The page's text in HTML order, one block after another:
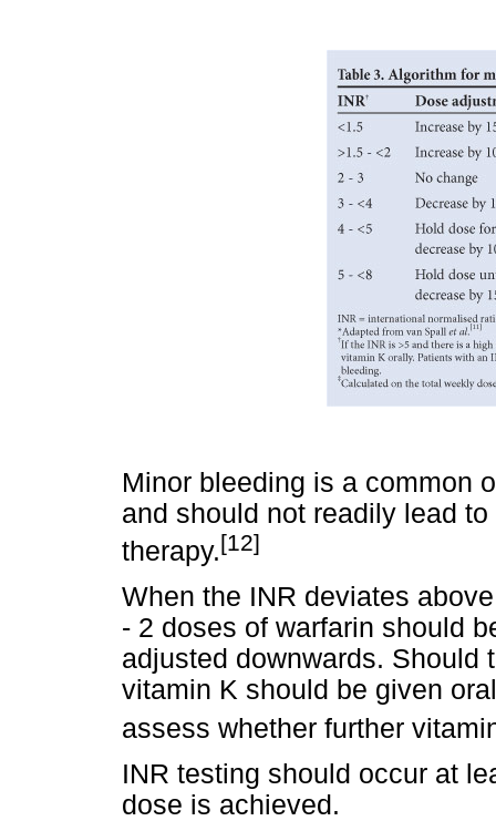
Minor bleeding is a common
and should not readily lead
therapy.[12]
When the INR deviates
- 2 doses of warfarin should
adjusted downwards. Should
vitamin K should be given
assess whether further
INR testing should occur at
dose is achieved.